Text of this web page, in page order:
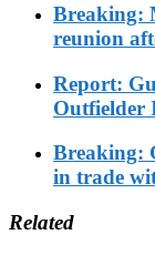
Breaking:
reunion
Report:
Outfielder
Breaking:
in trade
Related